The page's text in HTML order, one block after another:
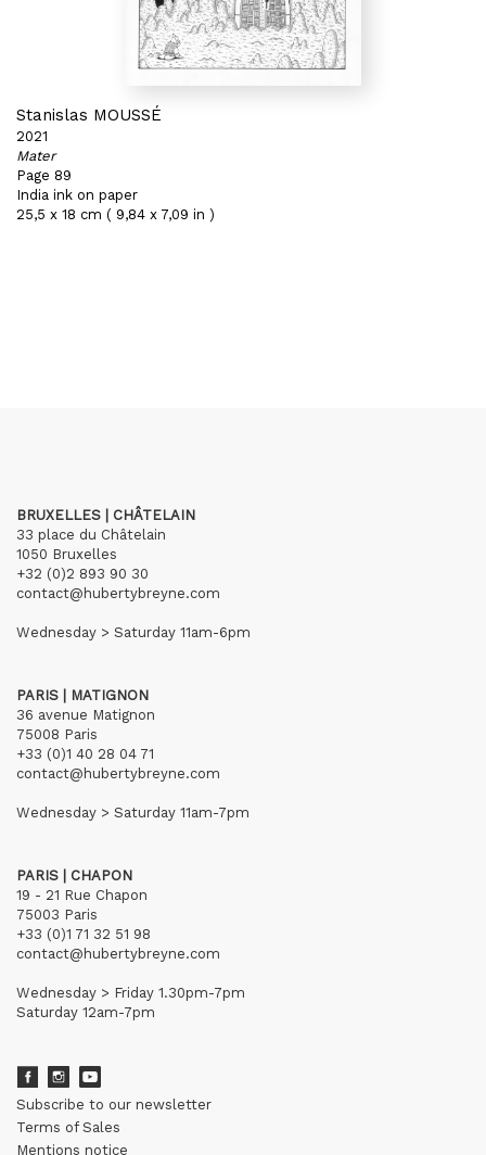
Stanislas MOUSSÉ
2021
Mater
Page 89
India ink on paper
25,5 x 18 cm ( 9,84 x 7,09 in )
BRUXELLES | CHÂTELAIN
33 place du Châtelain
1050 Bruxelles
+32 (0)2 893 90 30
contact@hubertybreyne.com
Wednesday > Saturday 11am-6pm
PARIS | MATIGNON
36 avenue Matignon
75008 Paris
+33 (0)1 40 28 04 71
contact@hubertybreyne.com
Wednesday > Saturday 11am-7pm
PARIS | CHAPON
19 - 21 Rue Chapon
75003 Paris
+33 (0)1 71 32 51 98
contact@hubertybreyne.com
Wednesday > Friday 1.30pm-7pm
Saturday 12am-7pm
Subscribe to our newsletter
Terms of Sales
Mentions notice